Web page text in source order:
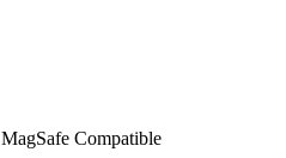
MagSafe Compatible